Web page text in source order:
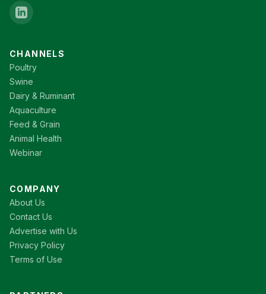
CHANNELS
Poultry
Swine
Dairy & Ruminant
Aquaculture
Feed & Grain
Animal Health
Webinar
COMPANY
About Us
Contact Us
Advertise with Us
Privacy Policy
Terms of Use